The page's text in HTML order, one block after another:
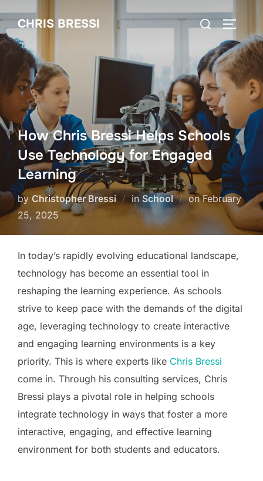
to
content
CHRIS BRESSI
Search
How Chris Bressi Helps Schools
Use Technology for Engaged
Learning
by Christopher Bressi inSchool onPosted
February
25, 2025
In today’s rapidly evolving educational landscape,
technology has become an essential tool in
reshaping the learning experience. As schools
strive to keep pace with the demands of the digital
age, leveraging technology to create interactive
and engaging learning environments is a key
priority. This is where experts like Chris Bressi
come in. Through his consulting services, Chris
Bressi plays a pivotal role in helping schools
integrate technology in ways that foster a more
interactive, engaging, and effective learning
environment for both students and educators.